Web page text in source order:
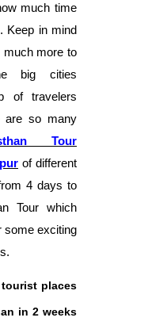
much time
Keep in mind
much more to
big cities
of travelers
are so many
Tour
of different
4 days to
Tour which
some exciting
places
in 2 weeks